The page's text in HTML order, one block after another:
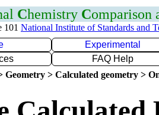
Chemistry Comparison
101 National Institute of Standards and
Experimental
FAQ Help
Geometry > Calculated geometry >